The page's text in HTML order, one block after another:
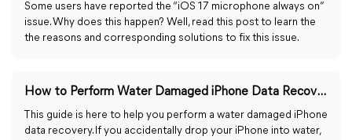
Some users have reported the “iOS 17 microphone always on”
issue. Why does this happen? Well, read this post to learn the
the reasons and corresponding solutions to fix this issue.
How to Perform Water Damaged iPhone Data Recovery (2023)
This guide is here to help you perform a water damaged iPhone
data recovery. If you accidentally drop your iPhone into water,